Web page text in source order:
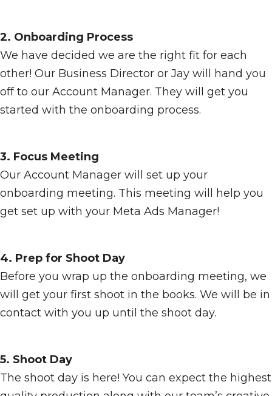
2. Onboarding Process
We have decided we are the right fit for each
other! Our Business Director or Jay will hand you
off to our Account Manager. They will get you
started with the onboarding process.
3. Focus Meeting
Our Account Manager will set up your
onboarding meeting. This meeting will help you
get set up with your Meta Ads Manager!
4. Prep for Shoot Day
Before you wrap up the onboarding meeting, we
will get your first shoot in the books. We will be in
contact with you up until the shoot day.
5. Shoot Day
The shoot day is here! You can expect the highest